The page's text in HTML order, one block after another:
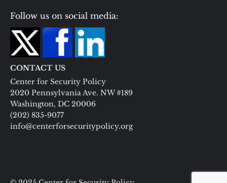
Follow us on social media:
CONTACT US
Center for Security Policy
2020 Pennsylvania Ave. NW #189
Washington, DC 20006
(202) 835-9077
info@centerforsecuritypolicy.org